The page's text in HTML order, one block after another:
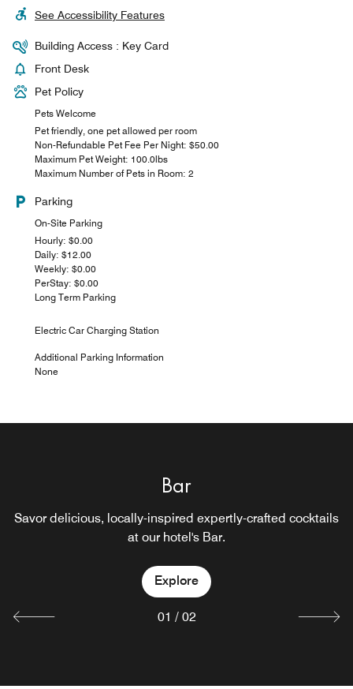
See Accessibility Features
Building Access : Key Card
Front Desk
Pet Policy
Pets Welcome
Pet friendly, one pet allowed per room
Non-Refundable Pet Fee Per Night: $50.00
Maximum Pet Weight: 100.0lbs
Maximum Number of Pets in Room: 2
Parking
On-Site Parking
Hourly: $0.00
Daily: $12.00
Weekly: $0.00
PerStay: $0.00
Long Term Parking
Electric Car Charging Station
Additional Parking Information
None
Bar
Savor delicious, locally-inspired expertly-crafted cocktails
at our hotel's Bar.
Explore
01 / 02